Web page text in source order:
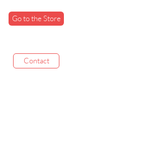
Go to the Store
Contact